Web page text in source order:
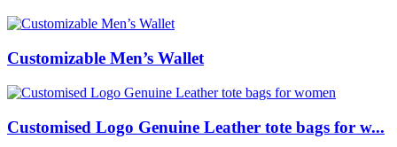
Customizable Men’s Wallet
Customised Logo Genuine Leather tote bags for w...